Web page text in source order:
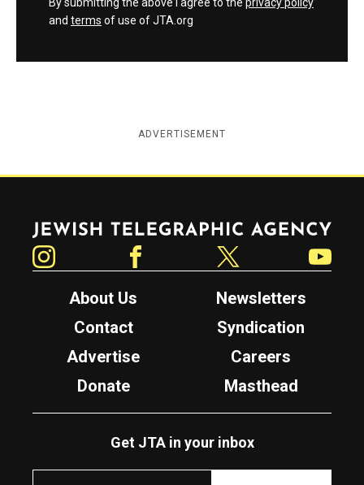
and terms of use of JTA.org
ADVERTISEMENT
Jewish Telegraphic Agency
About Us
Newsletters
Contact
Syndication
Advertise
Careers
Donate
Masthead
Get JTA in your inbox